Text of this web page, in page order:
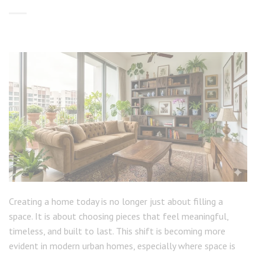
Creating a home today is no longer just about filling a
space. It is about choosing pieces that feel meaningful,
timeless, and built to last. This shift is becoming more
evident in modern urban homes, especially where space is